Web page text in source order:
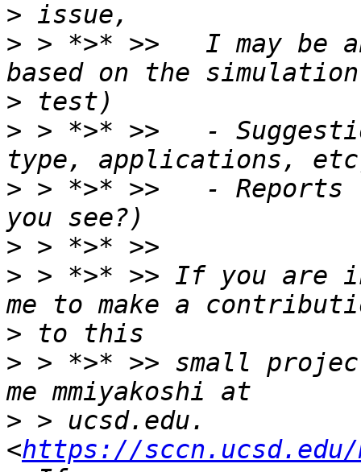
>
> > *>* >>   I may be
>
> > *>* >>   -
> > *>* >>   - Reports
>
> > *>* >> If you are
>
> > *>* >> small
> > ucsd.edu.
<https://